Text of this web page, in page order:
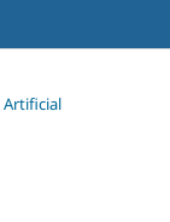
Artificial